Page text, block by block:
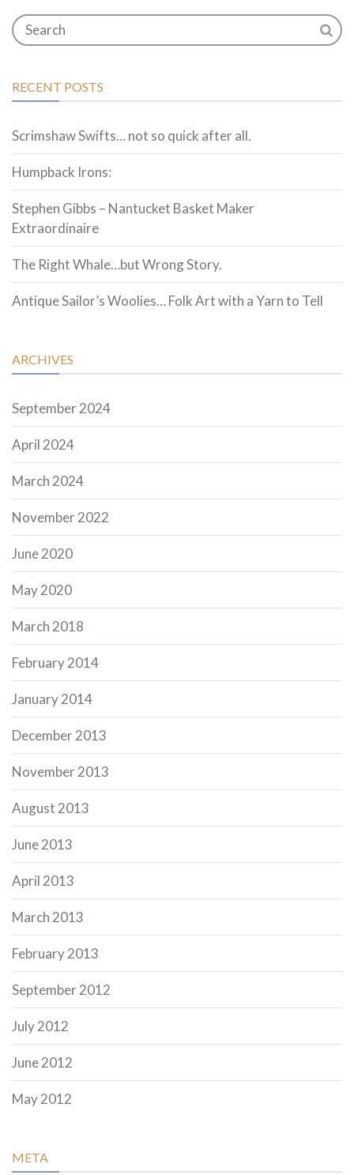
RECENT POSTS
Scrimshaw Swifts… not so quick after all.
Humpback Irons:
Stephen Gibbs – Nantucket Basket Maker
Extraordinaire
The Right Whale…but Wrong Story.
Antique Sailor’s Woolies… Folk Art with a Yarn to Tell
ARCHIVES
September 2024
April 2024
March 2024
November 2022
June 2020
May 2020
March 2018
February 2014
January 2014
December 2013
November 2013
August 2013
June 2013
April 2013
March 2013
February 2013
September 2012
July 2012
June 2012
May 2012
META